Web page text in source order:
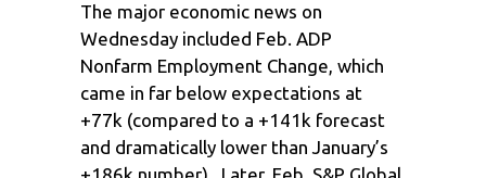
The major economic news on
Wednesday included Feb. ADP
Nonfarm Employment Change, which
came in far below expectations at
+77k (compared to a +141k forecast
and dramatically lower than January’s